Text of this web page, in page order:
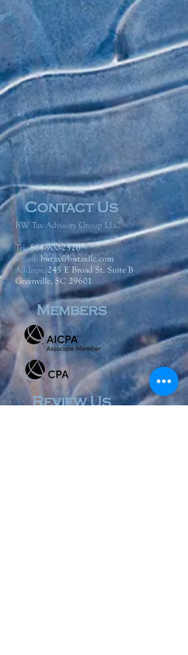
BW Tax Advisory Group LLC
Tel:864-900-2520
Email: bwtax@bwtaxllc.com
Address: 245 E Broad St. Suite B
Greenville, SC 29601
Contact Us
Members
Review Us